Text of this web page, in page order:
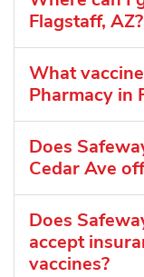
Flagstaff, AZ?
What
Pharmacy in
Does
Cedar Ave
Does
accept
vaccines?